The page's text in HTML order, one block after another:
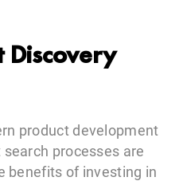
Discovery
product development
processes are
benefits of investing in